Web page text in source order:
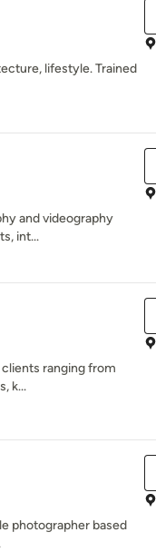
lifestyle. Trained
and videography
int...
ranging from
k...
photographer based